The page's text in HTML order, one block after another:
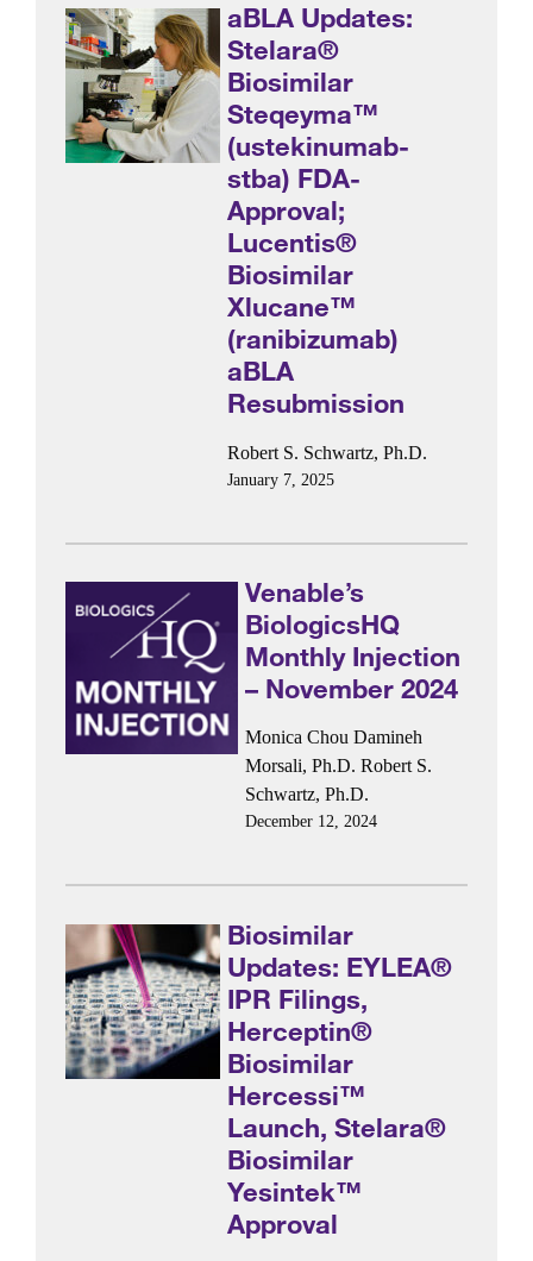
aBLA Updates:
Stelara®
Biosimilar
Steqeyma™
(ustekinumab-
stba) FDA-
Approval;
Lucentis®
Biosimilar
Xlucane™
(ranibizumab)
aBLA
Resubmission
Robert S. Schwartz, Ph.D.
January 7, 2025
Venable’s
BiologicsHQ
Monthly Injection
– November 2024
Monica Chou Damineh
Morsali, Ph.D. Robert S.
Schwartz, Ph.D.
December 12, 2024
Biosimilar
Updates: EYLEA®
IPR Filings,
Herceptin®
Biosimilar
Hercessi™
Launch, Stelara®
Biosimilar
Yesintek™
Approval